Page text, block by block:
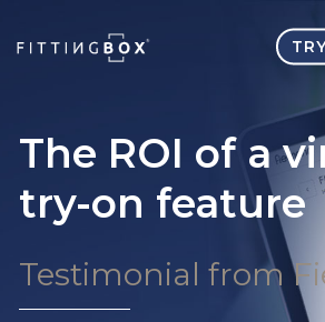
The ROI of a
try-on feature
Testimonial from